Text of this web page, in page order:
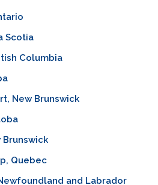
Scotia
Columbia
New Brunswick
Brunswick
Quebec
and Labrador